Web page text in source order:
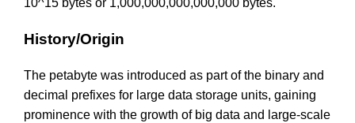
10^15 bytes or 1,000,000,000,000,000 bytes.
History/Origin
The petabyte was introduced as part of the binary and
decimal prefixes for large data storage units, gaining
prominence with the growth of big data and large-scale